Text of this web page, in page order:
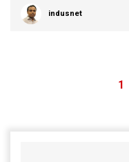
indusnet
1